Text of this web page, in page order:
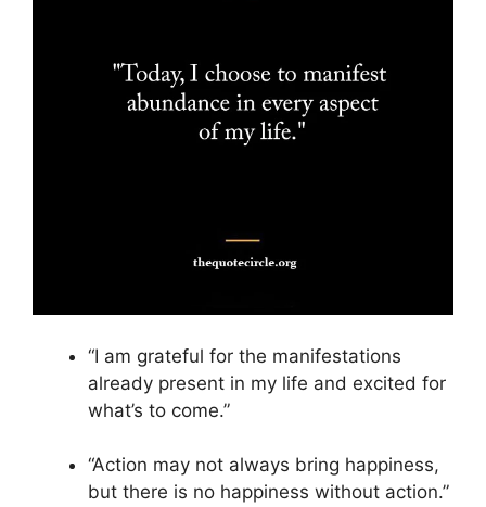
“I am grateful for the manifestations
already present in my life and excited for
what’s to come.”
“Action may not always bring happiness,
but there is no happiness without action.”